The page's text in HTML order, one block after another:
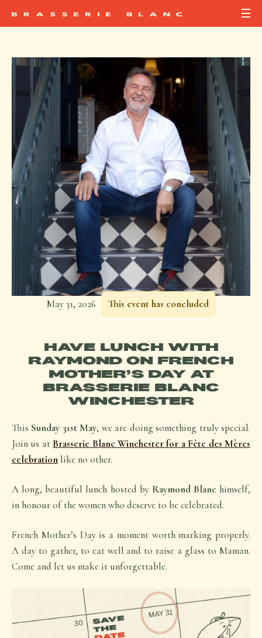
May 31, 2026 This event has concluded
HAVE LUNCH WITH
RAYMOND ON FRENCH
MOTHER’S DAY AT
BRASSERIE BLANC
WINCHESTER
This Sunday 31st May, we are doing something truly special.
Join us at Brasserie Blanc Winchester for a Fête des Mères
celebrationlike no other.
A long, beautiful lunch hosted by Raymond Blanc himself,
in honour of the women who deserve to be celebrated.
French Mother’s Day is a moment worth marking properly.
A day to gather, to eat well and to raise a glass to Maman.
Come and let us make it unforgettable.